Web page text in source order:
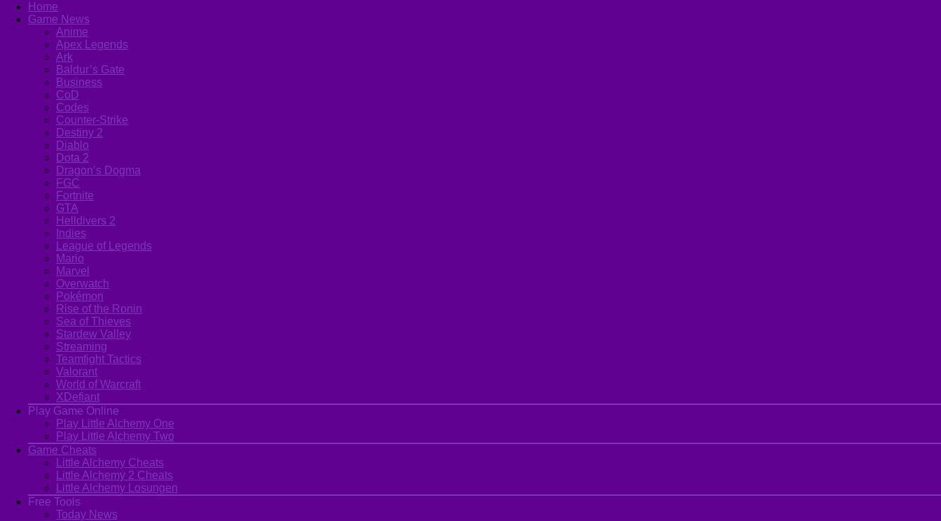
Home
Game News
Anime
Apex Legends
Ark
Baldur’s Gate
Business
CoD
Codes
Counter-Strike
Destiny 2
Diablo
Dota 2
Dragon’s Dogma
FGC
Fortnite
GTA
Helldivers 2
Indies
League of Legends
Mario
Marvel
Overwatch
Pokémon
Rise of the Ronin
Sea of Thieves
Stardew Valley
Streaming
Teamfight Tactics
Valorant
World of Warcraft
XDefiant
Play Game Online
Play Little Alchemy One
Play Little Alchemy Two
Game Cheats
Little Alchemy Cheats
Little Alchemy 2 Cheats
Little Alchemy Losungen
Free Tools
Today News